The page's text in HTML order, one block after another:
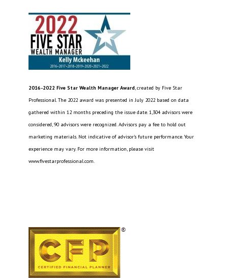
2016-2022 Five Star Wealth Manager Award, created by Five Star
Professional. The 2022 award was presented in July 2022 based on data
gathered within 12 months preceding the issue date. 1,304 advisors were
considered, 90 advisors were recognized. Advisors pay a fee to hold out
marketing materials. Not indicative of advisor’s future performance. Your
experience may vary. For more information, please visit
www.fivestarprofessional.com.